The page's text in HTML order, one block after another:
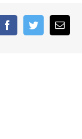
FacebookTwitterEmail